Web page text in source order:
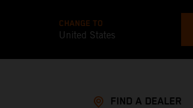
CHANGE TO
United States
FIND A DEALER